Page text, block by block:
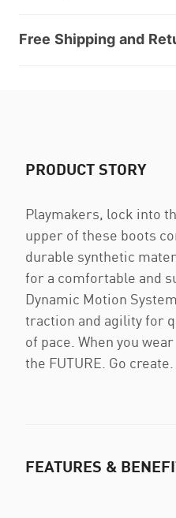
Free Shipping and
PRODUCT STORY
Playmakers, lock into
upper of these boots
durable synthetic
for a comfortable and
Dynamic Motion
traction and agility for
of pace. When you
the FUTURE. Go create.
FEATURES &